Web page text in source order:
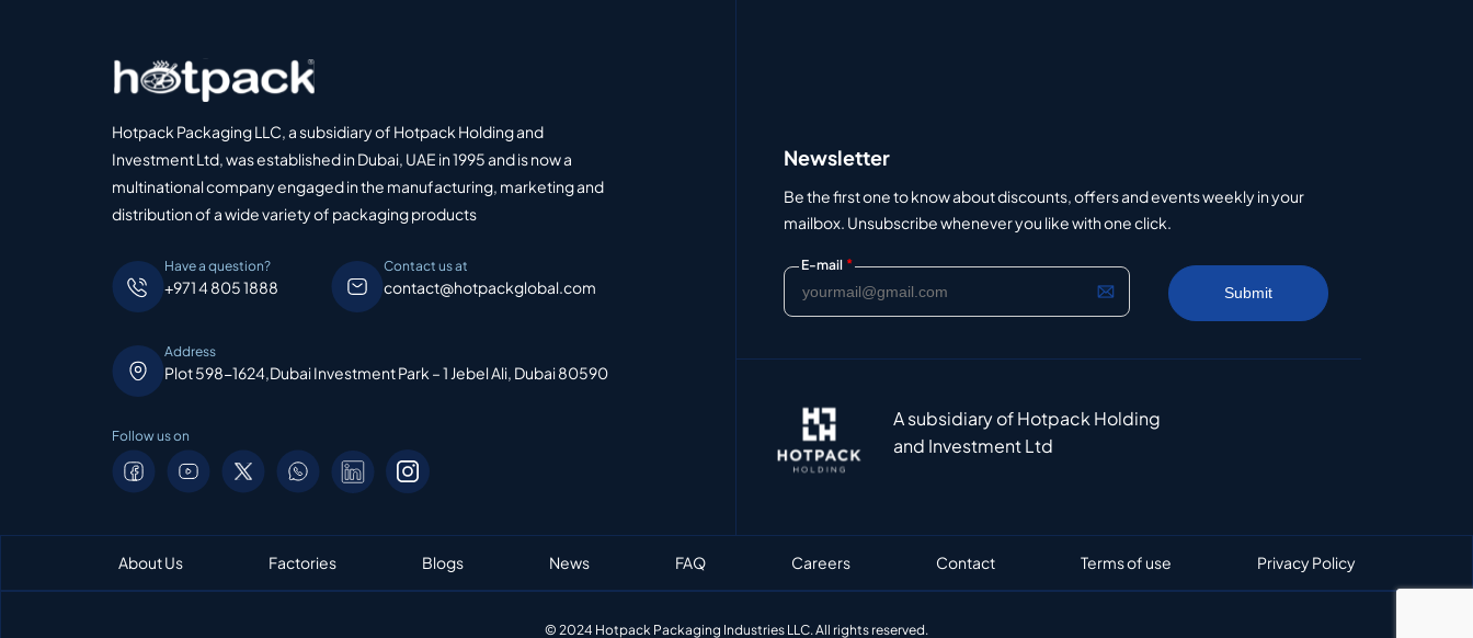
Hotpack Packaging LLC, a subsidiary of Hotpack Holding and
Investment Ltd, was established in Dubai, UAE in 1995 and is now a
multinational company engaged in the manufacturing, marketing and
distribution of a wide variety of packaging products
Have a question?
+971 4 805 1888
Contact us at
contact@hotpackglobal.com
Address
Plot 598-1624,Dubai Investment Park – 1 Jebel Ali, Dubai 80590
Follow us on
Newsletter
Be the first one to know about discounts, offers and events weekly in your
mailbox. Unsubscribe whenever you like with one click.
E-mail *
A subsidiary of Hotpack Holding
and Investment Ltd
About Us Factories Blogs News FAQ Careers Contact Terms of use Privacy Policy
© 2024 Hotpack Packaging Industries LLC. All rights reserved.​